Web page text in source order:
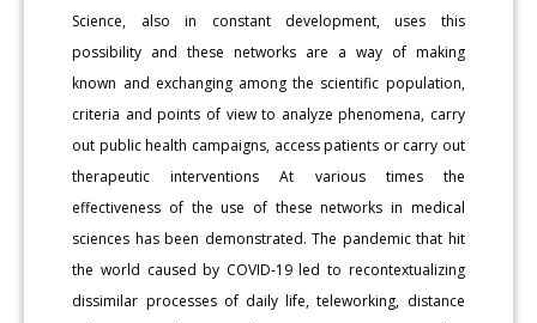
Science, also in constant development, uses this
possibility and these networks are a way of making
known and exchanging among the scientific population,
criteria and points of view to analyze phenomena, carry
out public health campaigns, access patients or carry out
therapeutic interventions At various times the
effectiveness of the use of these networks in medical
sciences has been demonstrated. The pandemic that hit
the world caused by COVID-19 led to recontextualizing
dissimilar processes of daily life, teleworking, distance